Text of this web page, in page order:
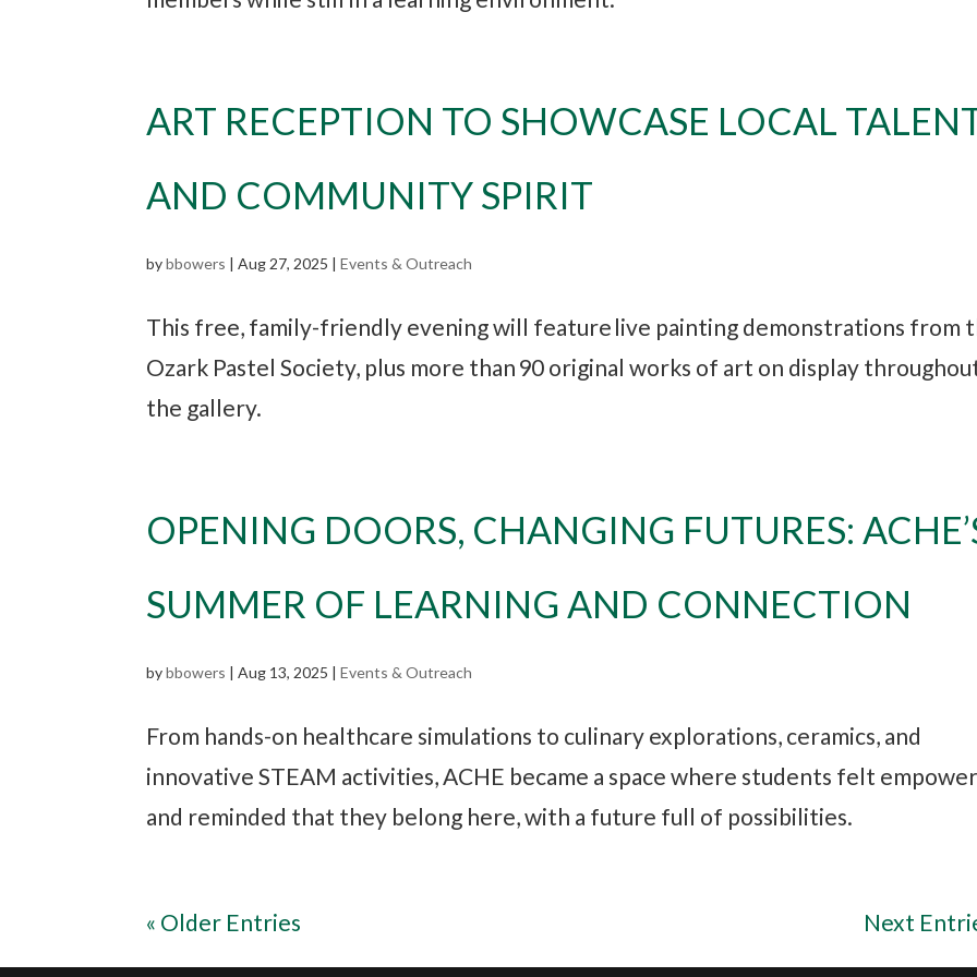
ART RECEPTION TO SHOWCASE LOCAL
AND COMMUNITY SPIRIT
bybbowers |Aug 27, 2025 |Events & Outreach
This free, family-friendly evening will feature live painting demonstrations from
Ozark Pastel Society, plus more than 90 original works of art on display
the gallery.
OPENING DOORS, CHANGING FUTURES:
SUMMER OF LEARNING AND CONNECTION
bybbowers |Aug 13, 2025 |Events & Outreach
From hands-on healthcare simulations to culinary explorations, ceramics, and
innovative STEAM activities, ACHE became a space where students felt
and reminded that they belong here, with a future full of possibilities.
« Older Entries Next